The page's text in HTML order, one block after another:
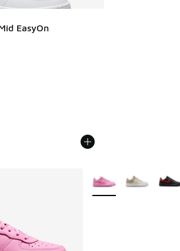
EasyOn
Price dropped from $100.00 to $69.99
More Colors Available